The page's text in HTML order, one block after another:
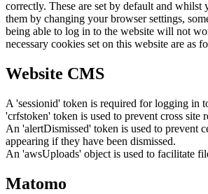
correctly. These are set by default and whilst
them by changing your browser settings,
being able to log in to the website will not
necessary cookies set on this website are as
Website CMS
A 'sessionid' token is required for logging in
'crfstoken' token is used to prevent cross site
An 'alertDismissed' token is used to prevent
appearing if they have been dismissed.
An 'awsUploads' object is used to facilitate
Matomo